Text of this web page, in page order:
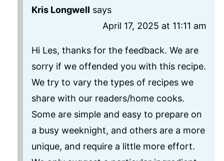
Kris Longwell says
April 17, 2025 at 11:11 am
Hi Les, thanks for the feedback. We are
sorry if we offended you with this recipe.
We try to vary the types of recipes we
share with our readers/home cooks.
Some are simple and easy to prepare on
a busy weeknight, and others are a more
unique, and require a little more effort.